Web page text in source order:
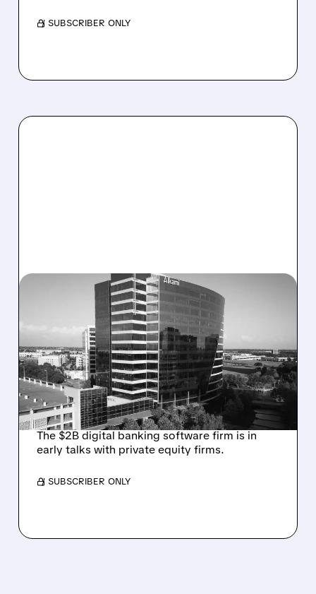
/ SUBSCRIBER ONLY
08/06/2026 · 1:10 PM
ALKAMI KICKS OFF SALE
TALKS AMID PRESSURE
FROM ACTIVIST
INVESTOR JANA
PARTNERS
The $2B digital banking software firm is in
early talks with private equity firms.
/ SUBSCRIBER ONLY